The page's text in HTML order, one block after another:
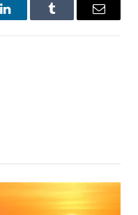
LinkedInTumblr Email